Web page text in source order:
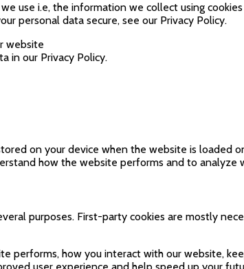
use i.e, the information we collect using
personal data secure, see our Privacy Policy.
website
in our Privacy Policy.
on your device when the website is loaded
how the website performs and to analyze
purposes. First-party cookies are mostly
how you interact with our website,